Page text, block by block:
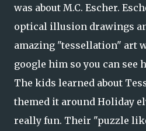
was about M.C. Escher.
optical illusion drawings
amazing "tessellation" art
google him so you can see
The kids learned about
themed it around Holiday
really fun. Their "puzzle